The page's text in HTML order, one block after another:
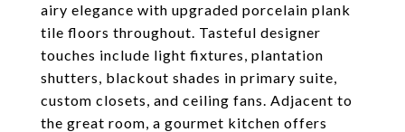
airy elegance with upgraded porcelain plank
tile floors throughout. Tasteful designer
touches include light fixtures, plantation
shutters, blackout shades in primary suite,
custom closets, and ceiling fans. Adjacent to
the great room, a gourmet kitchen offers